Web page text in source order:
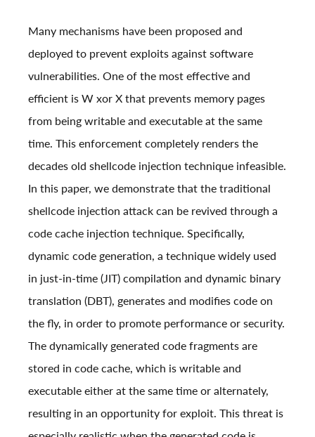
Many mechanisms have been proposed and
deployed to prevent exploits against software
vulnerabilities. One of the most effective and
efficient is W xor X that prevents memory pages
from being writable and executable at the same
time. This enforcement completely renders the
decades old shellcode injection technique infeasible.
In this paper, we demonstrate that the traditional
shellcode injection attack can be revived through a
code cache injection technique. Specifically,
dynamic code generation, a technique widely used
in just-in-time (JIT) compilation and dynamic binary
translation (DBT), generates and modifies code on
the fly, in order to promote performance or security.
The dynamically generated code fragments are
stored in code cache, which is writable and
executable either at the same time or alternately,
resulting in an opportunity for exploit. This threat is